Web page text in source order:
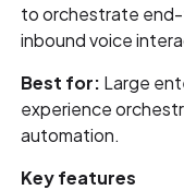
to orchestrate
inbound voice
Best for: Large
experience
automation.
Key features